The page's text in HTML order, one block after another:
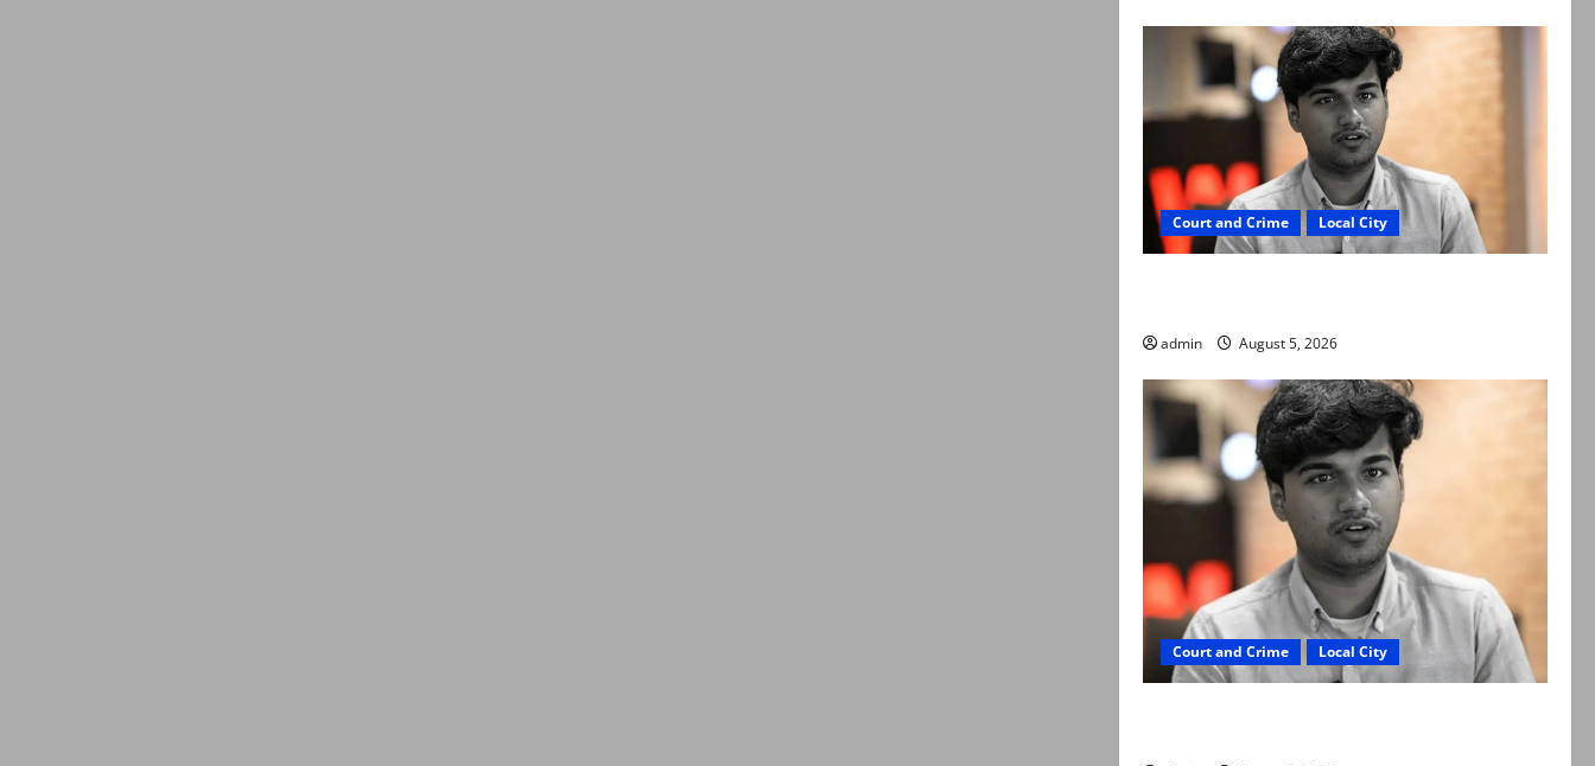
Court and Crime Local City
admin August 5, 2026
Court and Crime Local City